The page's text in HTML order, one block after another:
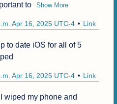
to
Show More
Link
Apr 16, 2025 UTC-4
to date iOS for all of 5
Link
Apr 16, 2025 UTC-4
wiped my phone and